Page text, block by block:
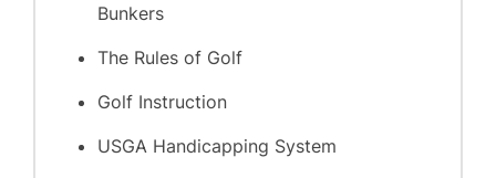
Bunkers
The Rules of Golf
Golf Instruction
USGA Handicapping System